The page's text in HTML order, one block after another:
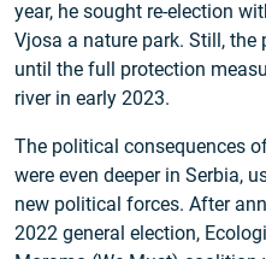
year, he sought re-election
Vjosa a nature park. Still,
until the full protection
river in early 2023.
The political consequences
were even deeper in Serbia,
new political forces. After
2022 general election,